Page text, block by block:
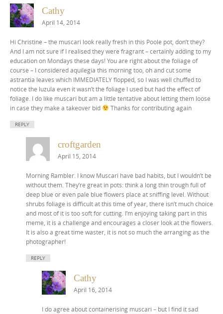
Cathy
April 14, 2014
Hi Christine – the muscari look really fresh in this Poole pot, don’t they?
And I am not sure if I realised they were fragrant – certainly adding to my
education on Mondays these days! You are right about the foliage of
course – I considered aquilegia this morning too, oh and cut some
astrantia leaves which IMMEDIATELY flopped, so I was well chuffed to
notice the luzula even it wasn’t the foliage I used but had the effect of
foliage. I do like muscari but am a little tentative about letting them loose
in case they make a takeover bid
Thanks for contributing again
REPLY
croftgarden
April 15, 2014
Morning Rambler. I know Muscari have bad habits, but I wouldn’t be
without them. They’re great in pots: think a long thin trough full of
deep blue or even pale blue flowers place at sniffing level. Without
shrubs foliage is difficult at this time of year, there isn’t much choice
and most of it is too soft for cutting. I’m enjoying taking part in this
meme, it is a challenge and encourages a closer look at the flowers.
It is also a great time waster, it is not so much the arranging as the
photographer!
REPLY
Cathy
April 16, 2014
I do agree about containerising muscari – but I find it sad